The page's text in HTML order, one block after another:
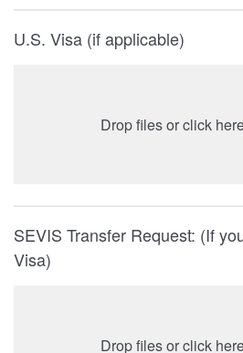
U.S. Visa (if applicable)
Drop files or click
SEVIS Transfer Request: (If
Visa)
Drop files or click